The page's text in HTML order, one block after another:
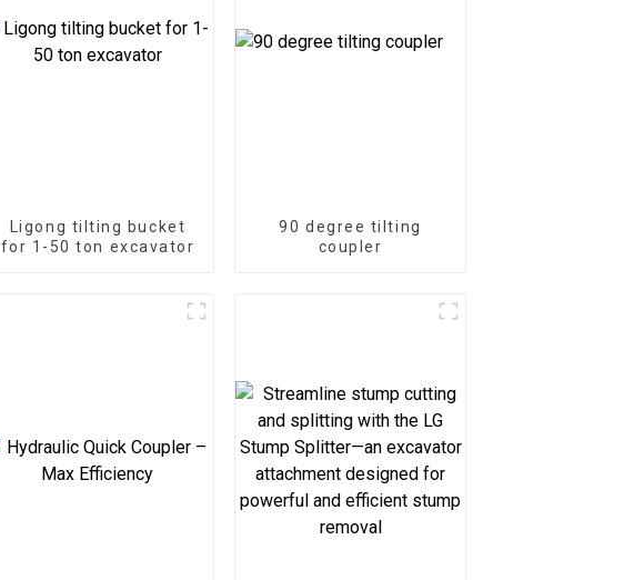
Ligong tilting bucket
for 1-50 ton excavator
90 degree tilting
coupler